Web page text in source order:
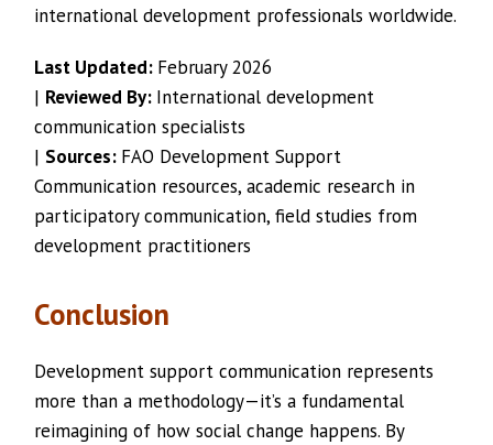
international development professionals worldwide.
Last Updated: February 2026
| Reviewed By: International development
communication specialists
| Sources: FAO Development Support
Communication resources, academic research in
participatory communication, field studies from
development practitioners
Conclusion
Development support communication represents
more than a methodology—it’s a fundamental
reimagining of how social change happens. By